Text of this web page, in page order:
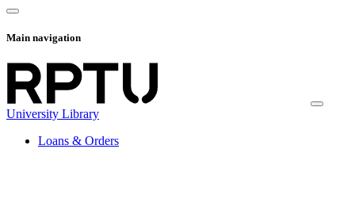
Main navigation
University Library
Loans & Orders